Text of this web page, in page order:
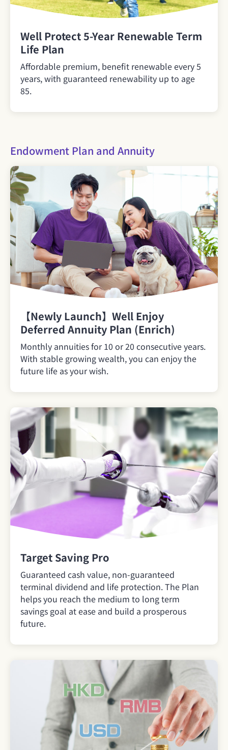
Well Protect 5-Year Renewable Term
Life Plan
Affordable premium, benefit renewable every 5
years, with guaranteed renewability up to age
85.
Endowment Plan and Annuity
【Newly Launch】Well Enjoy
Deferred Annuity Plan (Enrich)
Monthly annuities for 10 or 20 consecutive years.
With stable growing wealth, you can enjoy the
future life as your wish.
Target Saving Pro
Guaranteed cash value, non-guaranteed
terminal dividend and life protection. The Plan
helps you reach the medium to long term
savings goal at ease and build a prosperous
future.